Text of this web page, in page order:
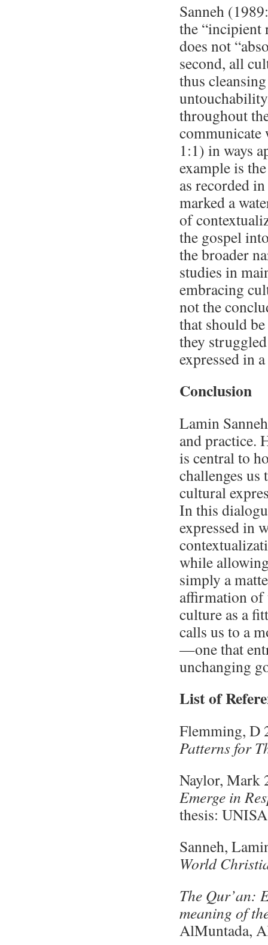
Sanneh
the “incipient
does not
second, all
thus
throughout
communicate
1:1) in ways
example is
as recorded
marked a
of
the gospel
the broader
studies in
embracing
not the
that should
they
expressed in
Conclusion
Lamin
and practice.
is central to
challenges
cultural
In this
expressed in
while
simply a
affirmation of
culture as a
calls us to a
—one that
unchanging
List of
Flemming, D
Patterns for
Naylor, Mark
Emerge in
thesis:
Sanneh,
World
The Qur’an:
meaning of
AlMuntada,